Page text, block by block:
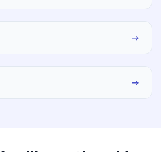
→
→